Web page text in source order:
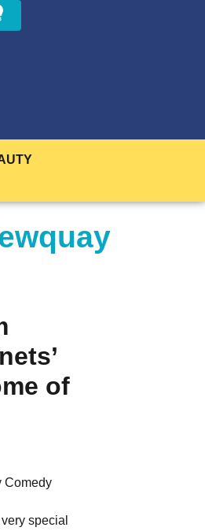
of
Comedy
special